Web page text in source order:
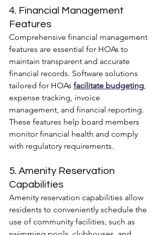
4. Financial Management
Features
Comprehensive financial management
features are essential for HOAs to
maintain transparent and accurate
financial records. Software solutions
tailored for HOAs facilitate budgeting,
expense tracking, invoice
management, and financial reporting.
These features help board members
monitor financial health and comply
with regulatory requirements.
5. Amenity Reservation
Capabilities
Amenity reservation capabilities allow
residents to conveniently schedule the
use of community facilities, such as